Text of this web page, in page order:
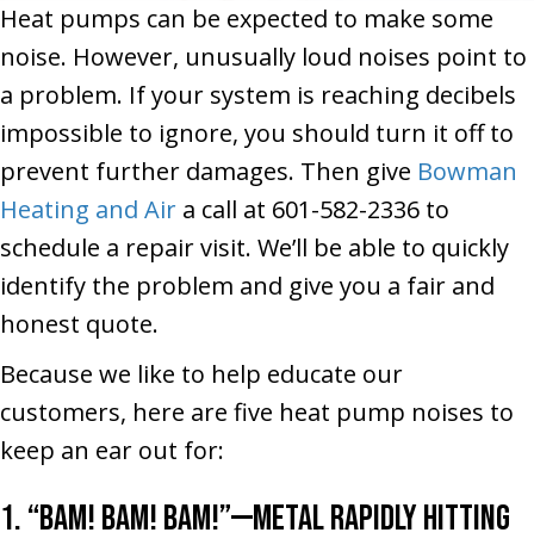
Heat pumps can be expected to make some
noise. However, unusually loud noises point to
a problem. If your system is reaching decibels
impossible to ignore, you should turn it off to
prevent further damages. Then give Bowman
Heating and Air a call at 601-582-2336 to
schedule a repair visit. We’ll be able to quickly
identify the problem and give you a fair and
honest quote.
Because we like to help educate our
customers, here are five heat pump noises to
keep an ear out for:
1. “Bam! Bam! Bam!”––Metal Rapidly Hitting